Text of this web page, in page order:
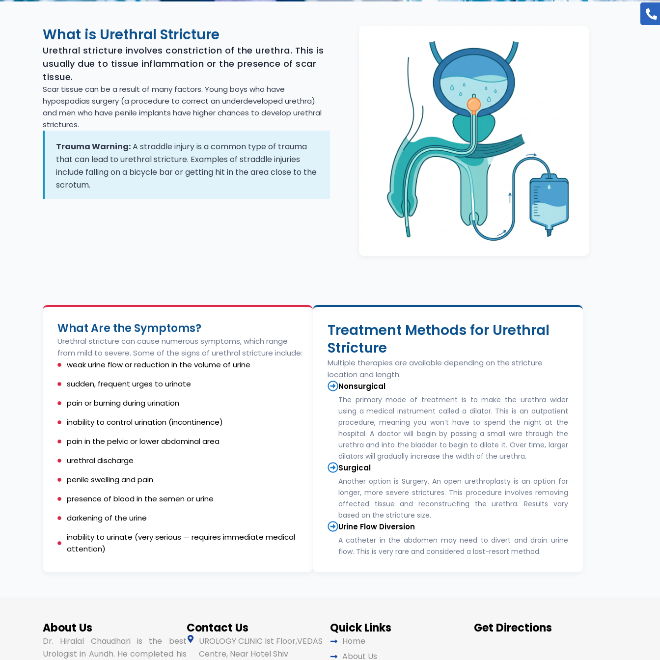
What is Urethral Stricture
Urethral stricture involves constriction of the urethra. This is
usually due to tissue inflammation or the presence of scar
tissue.
Scar tissue can be a result of many factors. Young boys who have
hypospadias surgery (a procedure to correct an underdeveloped urethra)
and men who have penile implants have higher chances to develop urethral
strictures.
Trauma Warning:A straddle injury is a common type of trauma
that can lead to urethral stricture. Examples of straddle injuries
include falling on a bicycle bar or getting hit in the area close to the
scrotum.
What Are the Symptoms?
Urethral stricture can cause numerous symptoms, which range
from mild to severe. Some of the signs of urethral stricture include:
weak urine flow or reduction in the volume of urine
sudden, frequent urges to urinate
pain or burning during urination
inability to control urination (incontinence)
pain in the pelvic or lower abdominal area
urethral discharge
penile swelling and pain
presence of blood in the semen or urine
darkening of the urine
inability to urinate (very serious — requires immediate medical
attention)
Treatment Methods for Urethral
Stricture
Multiple therapies are available depending on the stricture
location and length:
Nonsurgical
The primary mode of treatment is to make the urethra wider
using a medical instrument called a dilator. This is an outpatient
procedure, meaning you won’t have to spend the night at the
hospital. A doctor will begin by passing a small wire through the
urethra and into the bladder to begin to dilate it. Over time, larger
dilators will gradually increase the width of the urethra.
Surgical
Another option is Surgery. An open urethroplasty is an option for
longer, more severe strictures. This procedure involves removing
affected tissue and reconstructing the urethra. Results vary
based on the stricture size.
Urine Flow Diversion
A catheter in the abdomen may need to divert and drain urine
flow. This is very rare and considered a last-resort method.
About Us
Dr. Hiralal Chaudhari is the best
Urologist in Aundh. He completed his
Contact Us
UROLOGY CLINIC Ist Floor,VEDAS
Centre, Near Hotel Shiv
Quick Links
Home
About Us
Get Directions